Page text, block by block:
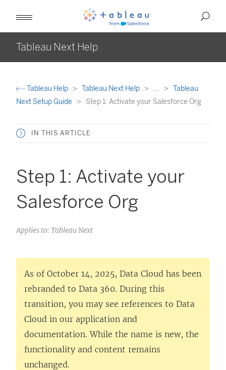
Tableau Next Help
Tableau Help Tableau Next Help ...
Tableau
Next Setup Guide
Step 1: Activate your Salesforce Org
IN THIS ARTICLE
Step 1: Activate your
Salesforce Org
Applies to: Tableau Next
As of October 14, 2025, Data Cloud has been
rebranded to Data 360. During this
transition, you may see references to Data
Cloud in our application and
documentation. While the name is new, the
functionality and content remains
unchanged.